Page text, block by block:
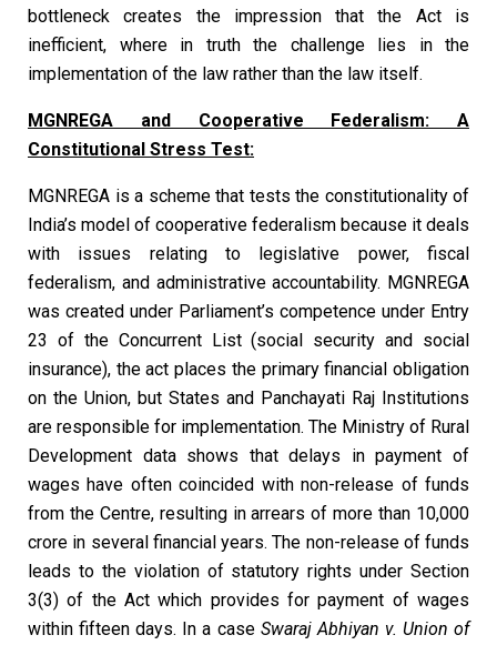
bottleneck creates the impression that the Act is
inefficient, where in truth the challenge lies in the
implementation of the law rather than the law itself.
MGNREGA and Cooperative Federalism: A
Constitutional Stress Test:
MGNREGA is a scheme that tests the constitutionality of
India’s model of cooperative federalism because it deals
with issues relating to legislative power, fiscal
federalism, and administrative accountability. MGNREGA
was created under Parliament’s competence under Entry
23 of the Concurrent List (social security and social
insurance), the act places the primary financial obligation
on the Union, but States and Panchayati Raj Institutions
are responsible for implementation. The Ministry of Rural
Development data shows that delays in payment of
wages have often coincided with non-release of funds
from the Centre, resulting in arrears of more than ₹10,000
crore in several financial years. The non-release of funds
leads to the violation of statutory rights under Section
3(3) of the Act which provides for payment of wages
within fifteen days. In a case Swaraj Abhiyan v. Union of